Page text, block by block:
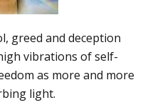
greed and deception
vibrations of self-
as more and more
light.